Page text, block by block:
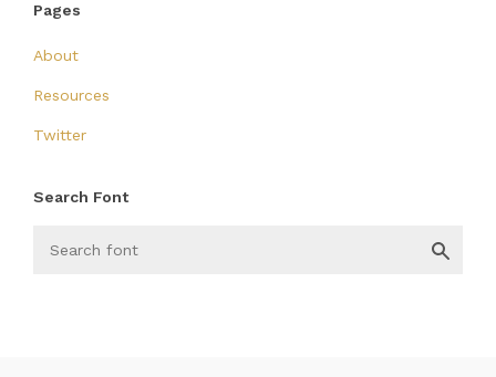
Pages
About
Resources
Twitter
Search Font